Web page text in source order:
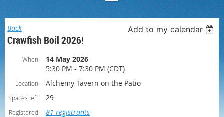
Back Add to my calendar
Crawfish Boil 2026!
When
14 May 2026
5:30 PM - 7:30 PM (CDT)
Location Alchemy Tavern on the Patio
Spaces left 29
Registered
81 registrants